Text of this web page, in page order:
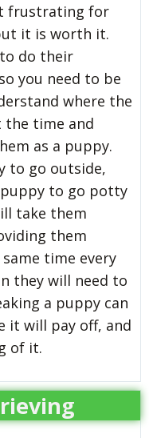
frustrating for
it is worth it.
do their
you need to be
where the
the time and
as a puppy.
to go outside,
to go potty
take them
them
time every
they will need to
a puppy can
it will pay off, and
of it.